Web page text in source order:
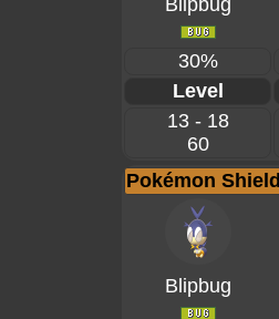
Blipbug
30%
Level
13 - 18
60
Pokémon Shield
Blipbug